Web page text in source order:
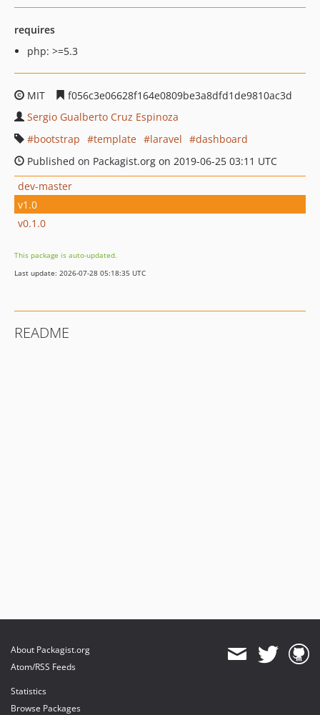
requires
php: >=5.3
MIT
f056c3e06628f164e0809be3a8dfd1de9810ac3d
Sergio Gualberto Cruz Espinoza
bootstrap
template laravel
dashboard
Published on Packagist.org on 2019-06-25 03:11 UTC
dev-master
v1.0
v0.1.0
This package is auto-updated.
Last update: 2026-07-28 05:18:35 UTC
README
About Packagist.org
Atom/RSS Feeds
Statistics
Browse Packages